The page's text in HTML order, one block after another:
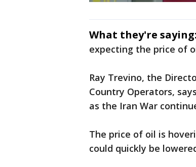
What they're saying:
expecting the price of
Ray Trevino, the
Country Operators,
as the Iran War
The price of oil is
could quickly be